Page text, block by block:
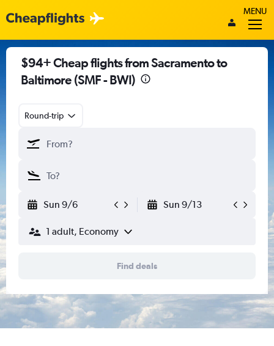
MENU
$94+ Cheap flights from Sacramento to
Baltimore (SMF - BWI)
Round-trip
Sun 9/6 Sun 9/13
1 adult, Economy
Find deals